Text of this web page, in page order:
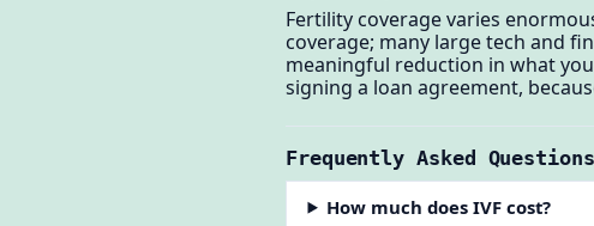
Fertility coverage varies
coverage; many large tech and
meaningful reduction in what
signing a loan agreement,
Frequently Asked Questions
How much does IVF cost?